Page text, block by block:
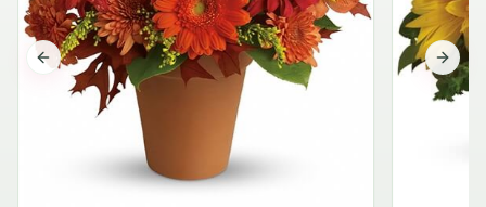
Previous slide Next